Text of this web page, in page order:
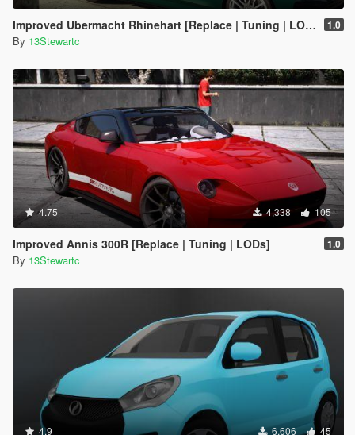
Improved Ubermacht Rhinehart [Replace | Tuning | LOD's] 1.0
By 13Stewartc
4.75 4,338 105
Improved Annis 300R [Replace | Tuning | LODs] 1.0
By 13Stewartc
4.9 6,606 45